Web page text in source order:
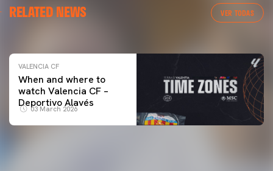
RELATED NEWS VER TODAS
VALENCIA CF TRAINING SESSION 04/03/26
VALENCIA CF
When and where to
watch Valencia CF –
Deportivo Alavés
03 March 2026